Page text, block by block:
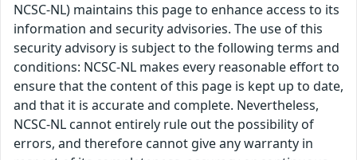
NCSC-NL) maintains this page to enhance access to its
information and security advisories. The use of this
security advisory is subject to the following terms and
conditions: NCSC-NL makes every reasonable effort to
ensure that the content of this page is kept up to date,
and that it is accurate and complete. Nevertheless,
NCSC-NL cannot entirely rule out the possibility of
errors, and therefore cannot give any warranty in